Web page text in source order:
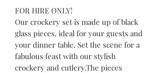
FOR HIRE ONLY!
Our crockery set is made up of black
glass pieces, ideal for your guests and
your dinner table. Set the scene for a
fabulous feast with our stylish
crockery and cutlery.The pieces